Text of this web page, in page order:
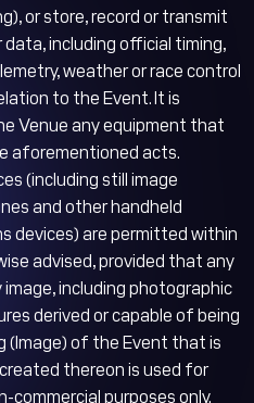
or store, record or transmit
including official timing,
weather or race control
to the Event. It is
Venue any equipment that
aforementioned acts.
(including still image
and other handheld
devices) are permitted within
advised, provided that any
including photographic
derived or capable of being
(Image) of the Event that is
thereon is used for
commercial purposes only.